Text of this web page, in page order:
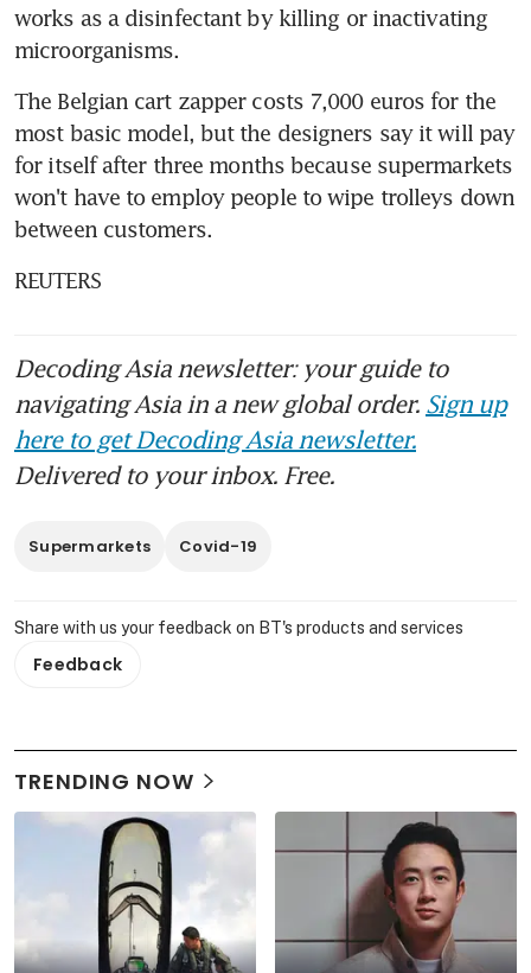
works as a disinfectant by killing or inactivating
microorganisms.
The Belgian cart zapper costs 7,000 euros for the
most basic model, but the designers say it will pay
for itself after three months because supermarkets
won't have to employ people to wipe trolleys down
between customers.
REUTERS
Decoding Asia newsletter: your guide to
navigating Asia in a new global order. Sign up
here to get Decoding Asia newsletter.
Delivered to your inbox. Free.
Supermarkets Covid-19
Share with us your feedback on BT's products and services
Feedback
TRENDING NOW